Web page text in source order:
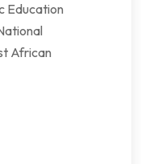
Education
African